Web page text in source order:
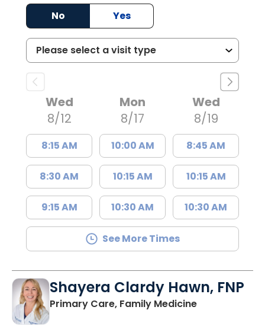
No
Yes
Wed
8/12
8:15 AM
8:30 AM
9:15 AM
Mon
8/17
10:00 AM
10:15 AM
10:30 AM
Wed
8/19
8:45 AM
10:15 AM
10:30 AM
See More Times
Shayera Clardy Hawn, FNP
Primary Care, Family Medicinein Florence,